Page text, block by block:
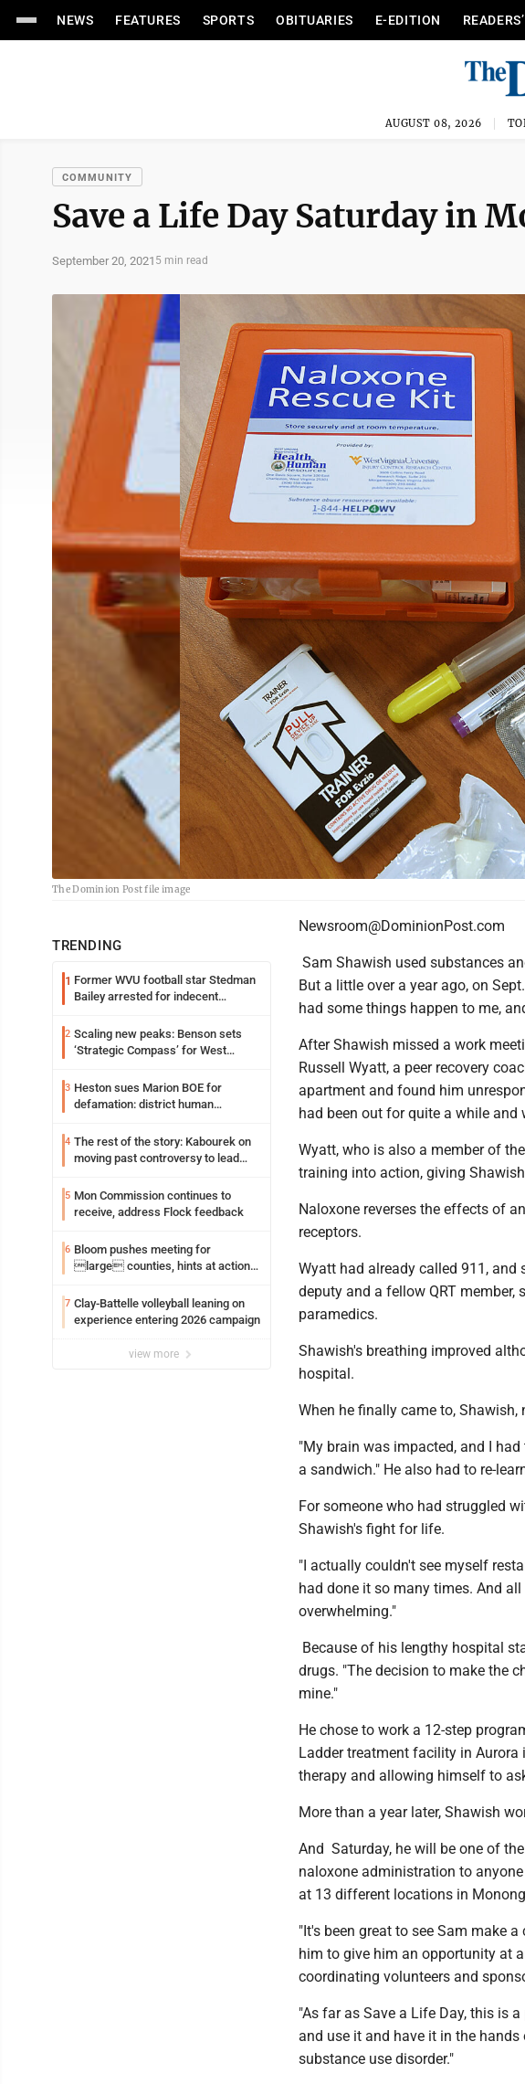
NEWS FEATURES SPORTS OBITUARIES E-EDITION
AUGUST 08, 2026
COMMUNITY
Save a Life Day Saturday in
September 20, 2021 5 min read
The Dominion Post file image
TRENDING
1 Former WVU football star Stedman
Bailey arrested for indecent
2 Scaling new peaks: Benson sets
‘Strategic Compass’ for West
3 Heston sues Marion BOE for
defamation: district human
4 The rest of the story: Kabourek on
moving past controversy to lead
5 Mon Commission continues to
receive, address Flock feedback
6 Bloom pushes meeting for
large counties, hints at action
7 Clay-Battelle volleyball leaning on
experience entering 2026 campaign
view more
Newsroom@DominionPost.com
Sam Shawish used substances
But a little over a year ago, on
had some things happen to me,
After Shawish missed a work
Russell Wyatt, a peer recovery
apartment and found him
had been out for quite a while and
Wyatt, who is also a member of
training into action, giving
Naloxone reverses the effects of
receptors.
Wyatt had already called 911,
deputy and a fellow QRT
paramedics.
Shawish's breathing improved
hospital.
When he finally came to,
"My brain was impacted, and I
a sandwich." He also had to re-
For someone who had struggled
Shawish's fight for life.
"I actually couldn't see myself
had done it so many times. And
overwhelming."
Because of his lengthy hospital
drugs. "The decision to make the
mine."
He chose to work a 12-step
Ladder treatment facility in Aurora
therapy and allowing himself to
More than a year later, Shawish
And Saturday, he will be one of
naloxone administration to
at 13 different locations in
"It's been great to see Sam make
him to give him an opportunity at
coordinating volunteers and
"As far as Save a Life Day, this is
and use it and have it in the
substance use disorder."